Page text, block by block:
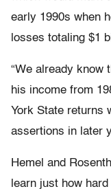
early 1990s when
losses totaling $1
“We already know
his income from
York State returns
assertions in later
Hemel and
learn just how